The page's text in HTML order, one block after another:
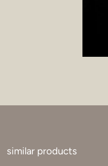
similar products